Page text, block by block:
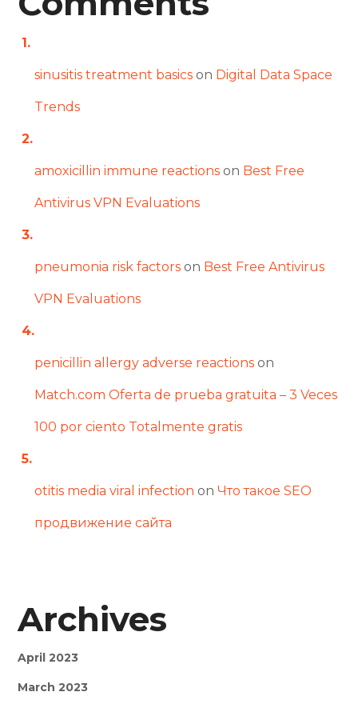
sinusitis treatment basics on Digital Data Space
Trends
amoxicillin immune reactions on Best Free
Antivirus VPN Evaluations
pneumonia risk factors on Best Free Antivirus
VPN Evaluations
penicillin allergy adverse reactions on
Match.com Oferta de prueba gratuita – 3 Veces
100 por ciento Totalmente gratis
otitis media viral infection onЧто такое SEO
продвижение сайта
Archives
April 2023
March 2023